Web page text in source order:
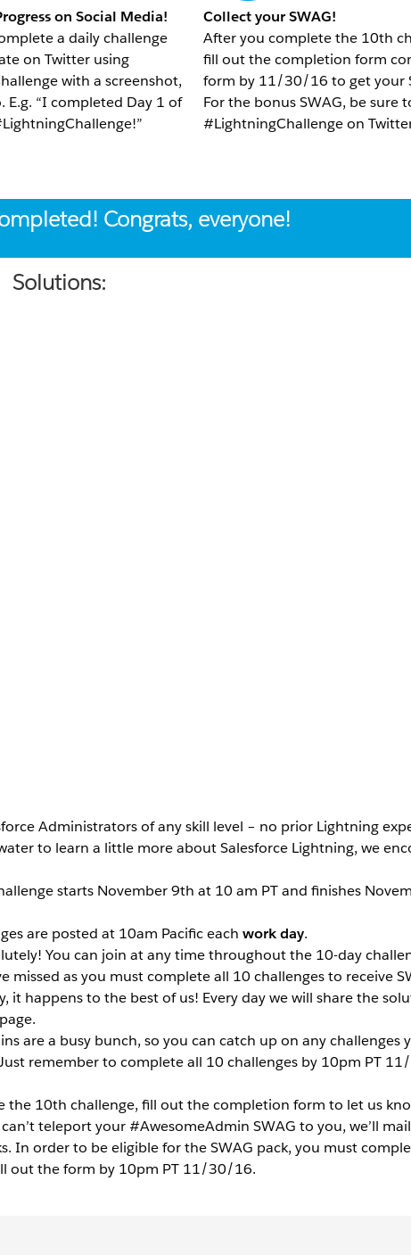
on Social Media!
a daily challenge
on Twitter using
with a screenshot,
E.g. “I completed Day 1 of
Collect your SWAG!
After you complete the 10th
fill out the completion form
form by 11/30/16 to get your
For the bonus SWAG, be sure
#LightningChallenge on
Congrats, everyone!
Solutions:
Administrators of any skill level – no prior Lightning
to learn a little more about Salesforce Lightning, we
starts November 9th at 10 am PT and finishes
are posted at 10am Pacific each work day.
You can join at any time throughout the 10-day
missed as you must complete all 10 challenges to receive
it happens to the best of us! Every day we will share the
are a busy bunch, so you can catch up on any challenges
remember to complete all 10 challenges by 10pm PT
the 10th challenge, fill out the completion form to let us
teleport your #AwesomeAdmin SWAG to you, we’ll
In order to be eligible for the SWAG pack, you must
out the form by 10pm PT 11/30/16.